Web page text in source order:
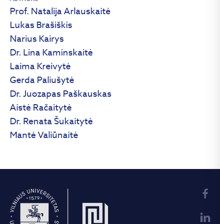
Prof. Natalija Arlauskaitė
Lukas Brašiškis
Narius Kairys
Dr. Lina Kaminskaitė
Laima Kreivytė
Gerda Paliušytė
Dr. Juozapas Paškauskas
Aistė Račaitytė
Dr. Renata Šukaitytė
Mantė Valiūnaitė